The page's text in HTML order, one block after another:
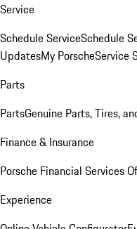
Service
Schedule ServiceSchedule
UpdatesMy PorscheService
Parts
PartsGenuine Parts, Tires,
Finance & Insurance
Porsche Financial Services
Experience